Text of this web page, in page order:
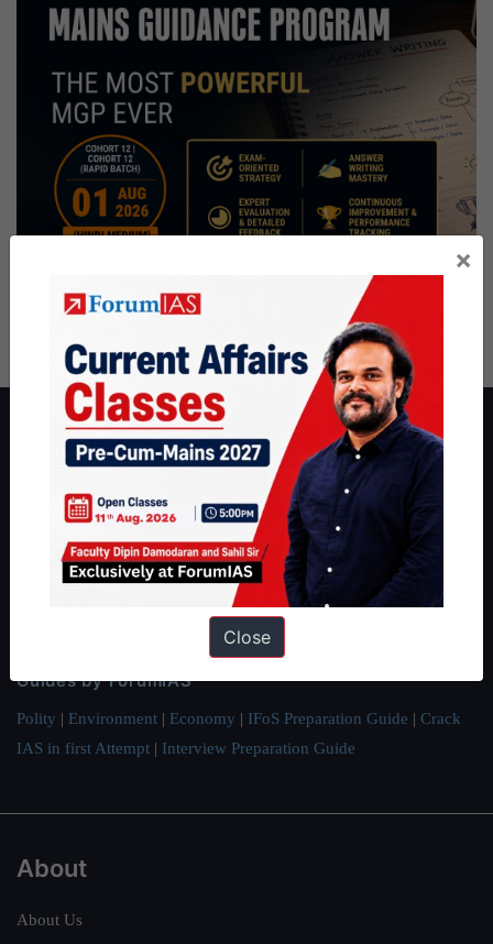
About ForumIAS
ForumIAS Academy is a leading institute for Civil Services
Preparation based out of New Delhi. Since 2012, we have helped
thousands of students achieve their dreams - from freshers getting
IAS in their first attempt to candidates for rank improvement. Our
students have secured IAS AIR 1 4 times in the past 6 years. You
hereand read about our philosophy
Guides by ForumIAS
Polity | Environment | Economy | IFoS Preparation Guide | Crack
IAS in first Attempt | Interview Preparation Guide
About
About Us
×
Close